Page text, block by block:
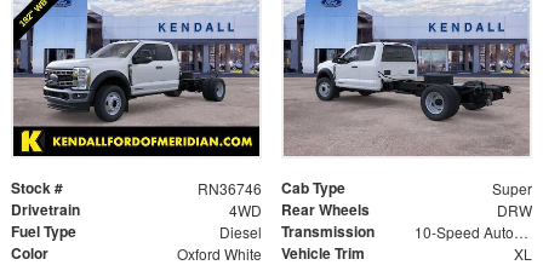
Stock # RN36746 Cab Type Super
Drivetrain 4WD Rear Wheels DRW
Fuel Type Diesel Transmission 10-Speed Automatic
Color Oxford White Vehicle Trim XL